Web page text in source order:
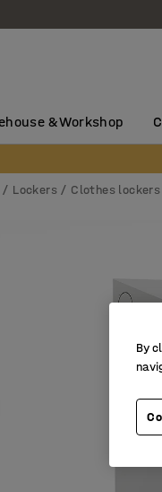
& Workshop
Lockers Clothes lockers
By